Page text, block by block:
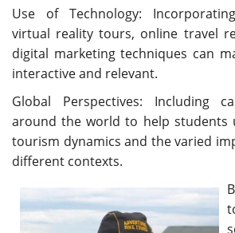
Use of Technology:
virtual reality tours, online travel
digital marketing techniques can
interactive and relevant.
Global Perspectives: Including
around the world to help students
tourism dynamics and the varied
different contexts.